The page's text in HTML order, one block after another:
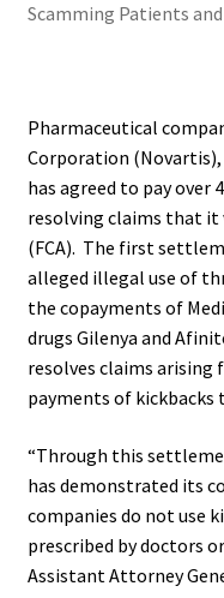
Scamming Patients
Pharmaceutical
Corporation (Novartis),
has agreed to pay
resolving claims that it
(FCA). The first
alleged illegal use of
the copayments of
drugs Gilenya and
resolves claims arising
payments of kickbacks
“Through this
has demonstrated its
companies do not use
prescribed by doctors
Assistant Attorney